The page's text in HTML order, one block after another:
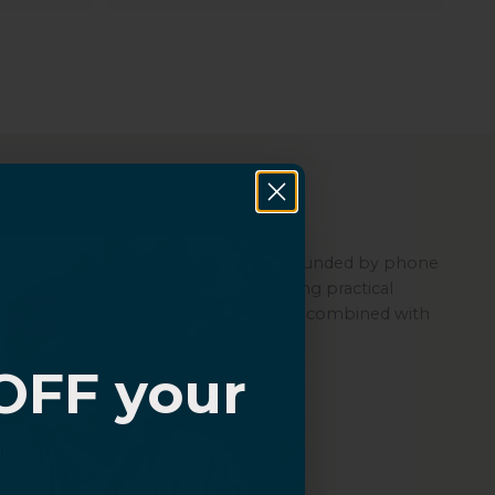
Sahara is a women-led company founded by phone
repair experts, committed to offering practical
protection through its quality cases combined with
your